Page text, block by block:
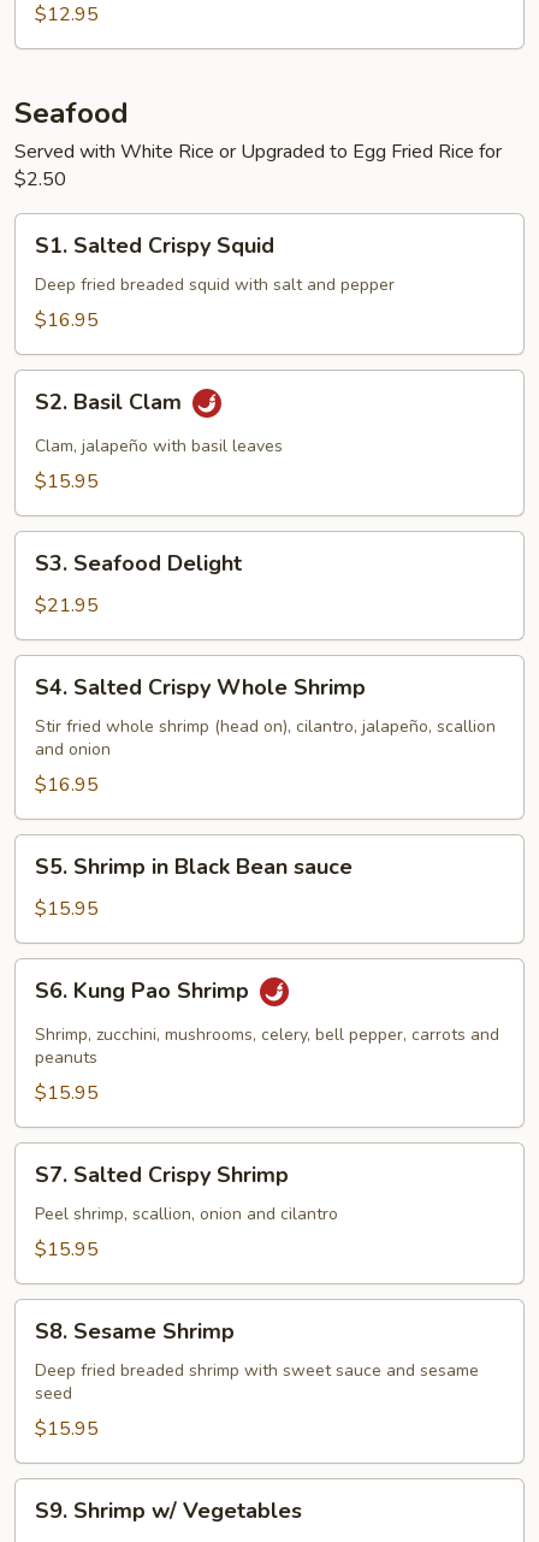
$12.95
Seafood
Served with White Rice or Upgraded to Egg Fried Rice for
$2.50
Salted
Crispy
Squid
S1. Salted Crispy Squid
Deep fried breaded squid with salt and pepper
$16.95
Basil
Clam
S2. Basil Clam
Clam, jalapeño with basil leaves
$15.95
Seafood
Delight
S3. Seafood Delight
$21.95
Salted
Crispy
Whole
Shrimp
S4. Salted Crispy Whole Shrimp
Stir fried whole shrimp (head on), cilantro, jalapeño, scallion
and onion
$16.95
Shrimp
Black
Bean
sauce
S5. Shrimp in Black Bean sauce
$15.95
Kung
Pao
Shrimp
S6. Kung Pao Shrimp
Shrimp, zucchini, mushrooms, celery, bell pepper, carrots and
peanuts
$15.95
Salted
Crispy
Shrimp
S7. Salted Crispy Shrimp
Peel shrimp, scallion, onion and cilantro
$15.95
Sesame
Shrimp
S8. Sesame Shrimp
Deep fried breaded shrimp with sweet sauce and sesame
seed
$15.95
Shrimp
S9. Shrimp w/ Vegetables